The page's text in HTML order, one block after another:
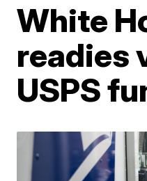
White
readies
USPS